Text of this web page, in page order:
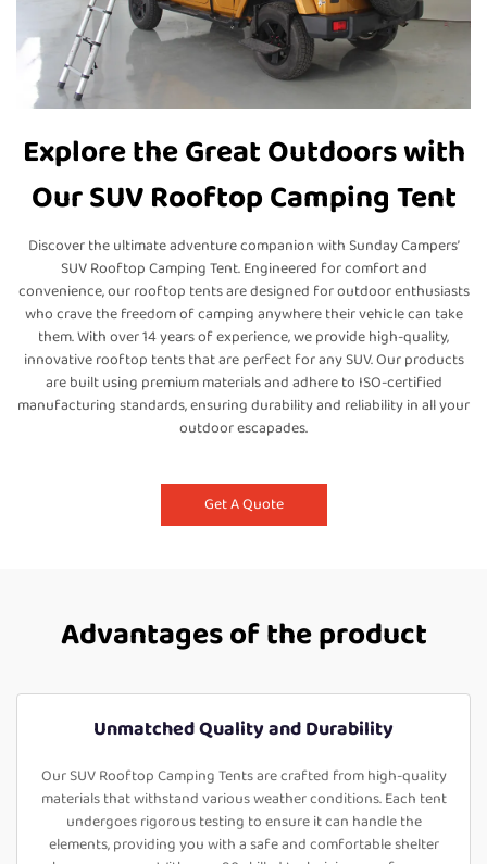
Explore the Great Outdoors with
Our SUV Rooftop Camping Tent
Discover the ultimate adventure companion with Sunday Campers’
SUV Rooftop Camping Tent. Engineered for comfort and
convenience, our rooftop tents are designed for outdoor enthusiasts
who crave the freedom of camping anywhere their vehicle can take
them. With over 14 years of experience, we provide high-quality,
innovative rooftop tents that are perfect for any SUV. Our products
are built using premium materials and adhere to ISO-certified
manufacturing standards, ensuring durability and reliability in all your
outdoor escapades.
Get A Quote
Advantages of the product
Unmatched Quality and Durability
Our SUV Rooftop Camping Tents are crafted from high-quality
materials that withstand various weather conditions. Each tent
undergoes rigorous testing to ensure it can handle the
elements, providing you with a safe and comfortable shelter